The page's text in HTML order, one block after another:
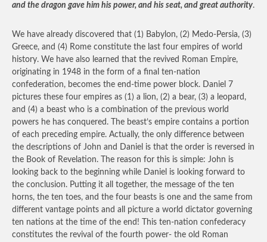
and the dragon gave him his power, and his seat, and great authority.
We have already discovered that (1) Babylon, (2) Medo-Persia, (3)
Greece, and (4) Rome constitute the last four empires of world
history. We have also learned that the revived Roman Empire,
originating in 1948 in the form of a final ten-nation
confederation, becomes the end-time power block. Daniel 7
pictures these four empires as (1) a lion, (2) a bear, (3) a leopard,
and (4) a beast who is a combination of the previous world
powers he has conquered. The beast’s empire contains a portion
of each preceding empire. Actually, the only difference between
the descriptions of John and Daniel is that the order is reversed in
the Book of Revelation. The reason for this is simple: John is
looking back to the beginning while Daniel is looking forward to
the conclusion. Putting it all together, the message of the ten
horns, the ten toes, and the four beasts is one and the same from
different vantage points and all picture a world dictator governing
ten nations at the time of the end! This ten-nation confederacy
constitutes the revival of the fourth power- the old Roman